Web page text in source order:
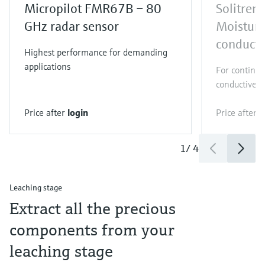
Micropilot FMR67B – 80
GHz radar sensor
Highest performance for demanding
applications
Price after login
For
conductive
Price after
1/4
Leaching stage
Extract all the precious
components from your
leaching stage